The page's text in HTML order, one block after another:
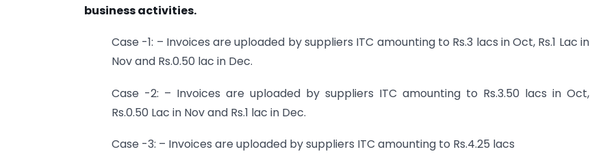
business activities.
Case -1: – Invoices are uploaded by suppliers ITC amounting to Rs.3 lacs in Oct, Rs.1 Lac in
Nov and Rs.0.50 lac in Dec.
Case -2: – Invoices are uploaded by suppliers ITC amounting to Rs.3.50 lacs in Oct,
Rs.0.50 Lac in Nov and Rs.1 lac in Dec.
Case -3: – Invoices are uploaded by suppliers ITC amounting to Rs.4.25 lacs